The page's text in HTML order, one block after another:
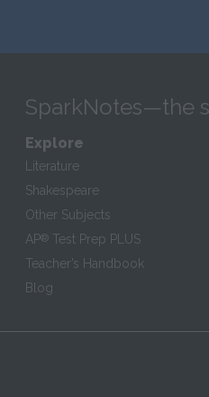
SparkNotes—the
Explore
Literature
Shakespeare
Other Subjects
AP® Test Prep PLUS
Teacher’s Handbook
Blog